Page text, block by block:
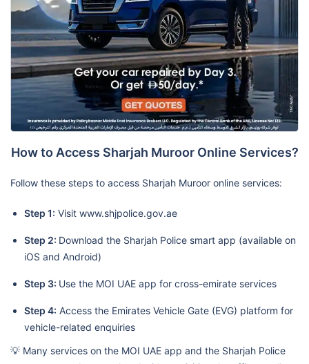
How to Access Sharjah Muroor Online Services?
Follow these steps to access Sharjah Muroor online services:
Step 1: Visit www.shjpolice.gov.ae
Step 2: Download the Sharjah Police smart app (available on
iOS and Android)
Step 3: Use the MOI UAE app for cross-emirate services
Step 4: Access the Emirates Vehicle Gate (EVG) platform for
vehicle-related enquiries
💡 Many services on the MOI UAE app and the Sharjah Police